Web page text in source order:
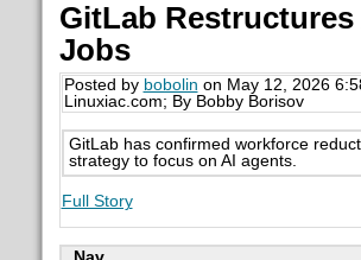
GitLab
Jobs
Posted by bobolin on May 12, 2026
Linuxiac.com; By Bobby Borisov
GitLab has confirmed workforce
strategy to focus on AI agents.
Full Story